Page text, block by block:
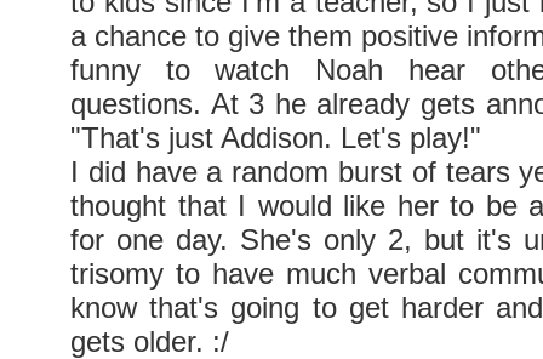
a chance to give them positive
funny to watch Noah hear
questions. At 3 he already gets
"That's just Addison. Let's play!"
I did have a random burst of tears
thought that I would like her to be
for one day. She's only 2, but it's
trisomy to have much verbal
know that's going to get harder
gets older. :/